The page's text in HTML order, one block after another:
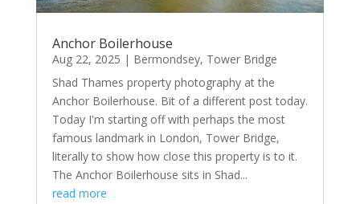
Anchor Boilerhouse
Aug 22, 2025 | Bermondsey, Tower Bridge
Shad Thames property photography at the
Anchor Boilerhouse. Bit of a different post today.
Today I'm starting off with perhaps the most
famous landmark in London, Tower Bridge,
literally to show how close this property is to it.
The Anchor Boilerhouse sits in Shad...
read more